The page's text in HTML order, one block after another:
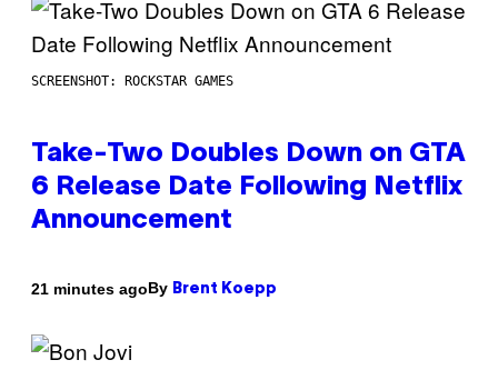
SCREENSHOT: ROCKSTAR GAMES
Take-Two Doubles Down on GTA
6 Release Date Following Netflix
Announcement
21 minutes agoBy Brent Koepp